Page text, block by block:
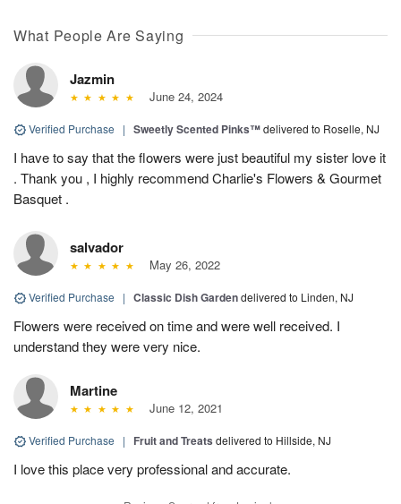
What People Are Saying
Jazmin
June 24, 2024
Verified Purchase | Sweetly Scented Pinks™delivered to Roselle, NJ
I have to say that the flowers were just beautiful my sister love it
. Thank you , I highly recommend Charlie's Flowers & Gourmet
Basquet .
salvador
May 26, 2022
Verified Purchase | Classic Dish Gardendelivered to Linden, NJ
Flowers were received on time and were well received. I
understand they were very nice.
Martine
June 12, 2021
Verified Purchase | Fruit and Treats delivered to Hillside, NJ
I love this place very professional and accurate.